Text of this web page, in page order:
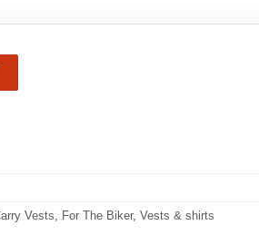
Brown. Men’s or Ladies quantity
Vests For The Biker, Vests & shirts